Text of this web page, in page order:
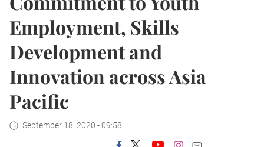
Employment, Skills
Development and
Innovation across Asia
Pacific
September 18, 2020 - 09:58